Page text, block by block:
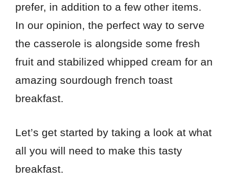
prefer, in addition to a few other items.
In our opinion, the perfect way to serve
the casserole is alongside some fresh
fruit and stabilized whipped cream for an
amazing sourdough french toast
breakfast.
Let’s get started by taking a look at what
all you will need to make this tasty
breakfast.